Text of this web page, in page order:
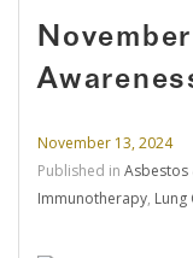
November 13, 2024
Published in Asbestos
Immunotherapy, Lung